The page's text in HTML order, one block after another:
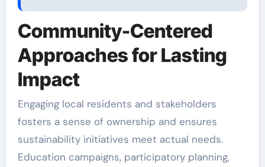
Community-Centered
Approaches for Lasting
Impact
Engaging local residents and stakeholders
fosters a sense of ownership and ensures
sustainability initiatives meet actual needs.
Education campaigns, participatory planning,